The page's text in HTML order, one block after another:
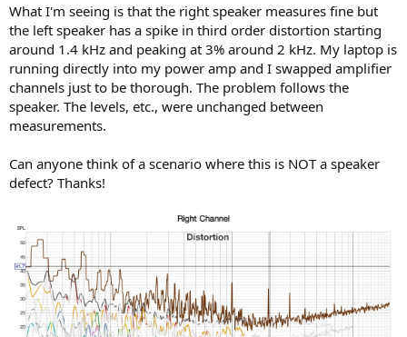
What I'm seeing is that the right speaker measures fine but
the left speaker has a spike in third order distortion starting
around 1.4 kHz and peaking at 3% around 2 kHz. My laptop is
running directly into my power amp and I swapped amplifier
channels just to be thorough. The problem follows the
speaker. The levels, etc., were unchanged between
measurements.
Can anyone think of a scenario where this is NOT a speaker
defect? Thanks!